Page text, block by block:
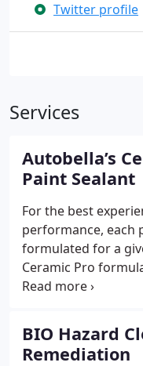
Twitter profile
Services
Autobella’s
Paint Sealant
For the best
performance, each
formulated for a
Ceramic Pro
the number one
specialized used
BIO Hazard
Remediation